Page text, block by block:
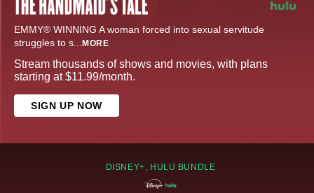
EMMY® WINNING A woman forced into sexual servitude
struggles to s... MORE
Stream thousands of shows and movies, with plans
starting at $11.99/month.
SIGN UP NOW
DISNEY+, HULU BUNDLE